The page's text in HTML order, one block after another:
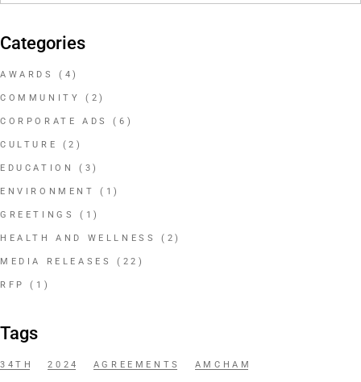
Categories
AWARDS (4)
COMMUNITY (2)
CORPORATE ADS (6)
CULTURE (2)
EDUCATION (3)
ENVIRONMENT (1)
GREETINGS (1)
HEALTH AND WELLNESS (2)
MEDIA RELEASES (22)
RFP (1)
Tags
34TH 2024 AGREEMENTS AMCHAM